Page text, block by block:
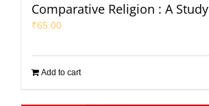
Comparative Religion : A Study
₹65.00
Add to cart